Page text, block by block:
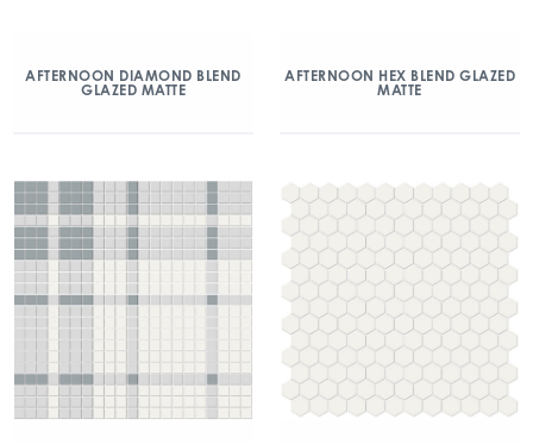
AFTERNOON DIAMOND BLEND
GLAZED MATTE
AFTERNOON HEX BLEND GLAZED
MATTE